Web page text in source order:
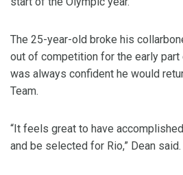
The 25-year-old broke his
out of competition for the early
was always confident he would
Team.
“It feels great to have
and be selected for Rio,” Dean said.